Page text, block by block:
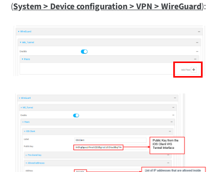
(System > Device configuration > VPN > WireGuard):